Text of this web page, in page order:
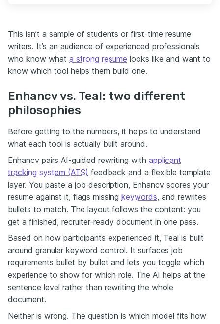
This isn’t a sample of students or first-time resume
writers. It’s an audience of experienced professionals
who know what a strong resume looks like and want to
know which tool helps them build one.
Enhancv vs. Teal: two different
philosophies
Before getting to the numbers, it helps to understand
what each tool is actually built around.
Enhancv pairs AI-guided rewriting with applicant
tracking system (ATS) feedback and a flexible template
layer. You paste a job description, Enhancv scores your
resume against it, flags missing keywords, and rewrites
bullets to match. The layout follows the content: you
get a finished, recruiter-ready document in one pass.
Based on how participants experienced it, Teal is built
around granular keyword control. It surfaces job
requirements bullet by bullet and lets you toggle which
experience to show for which role. The AI helps at the
sentence level rather than rewriting the whole
document.
Neither is wrong. The question is which model fits how